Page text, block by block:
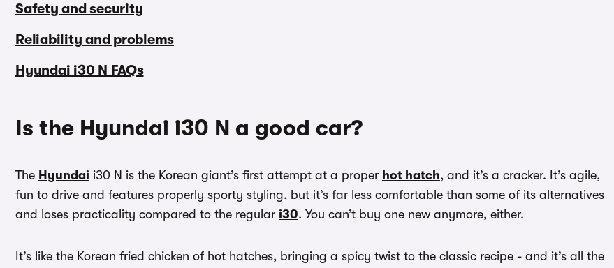
Safety and security
Reliability and problems
Hyundai i30 N FAQs
Is the Hyundai i30 N a good car?
The Hyundai i30 N is the Korean giant’s first attempt at a proper hot hatch, and it’s a cracker. It’s agile,
fun to drive and features properly sporty styling, but it’s far less comfortable than some of its alternatives
and loses practicality compared to the regular i30. You can’t buy one new anymore, either.
It’s like the Korean fried chicken of hot hatches, bringing a spicy twist to the classic recipe - and it’s all the